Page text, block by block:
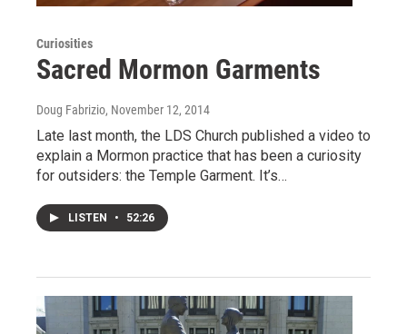
Curiosities
Sacred Mormon Garments
Doug Fabrizio, November 12, 2014
Late last month, the LDS Church published a video to
explain a Mormon practice that has been a curiosity
for outsiders: the Temple Garment. It’s…
LISTEN • 52:26